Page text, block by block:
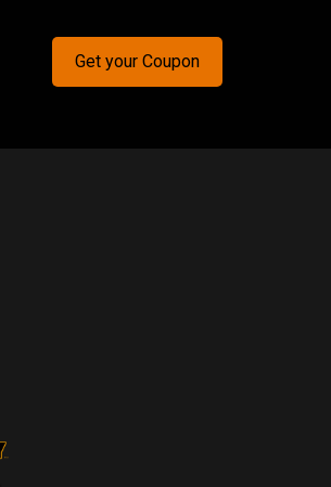
Get your Coupon